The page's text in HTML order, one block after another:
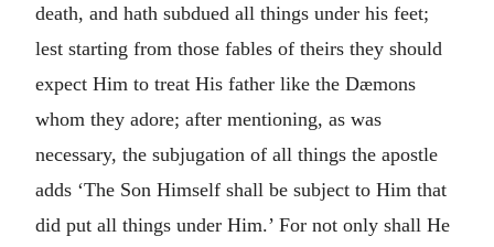
death, and hath subdued all things under his feet;
lest starting from those fables of theirs they should
expect Him to treat His father like the Dæmons
whom they adore; after mentioning, as was
necessary, the subjugation of all things the apostle
adds ‘The Son Himself shall be subject to Him that
did put all things under Him.’ For not only shall He